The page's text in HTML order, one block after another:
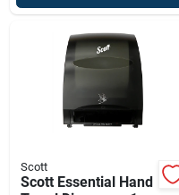
Scott
Scott Essential Hand